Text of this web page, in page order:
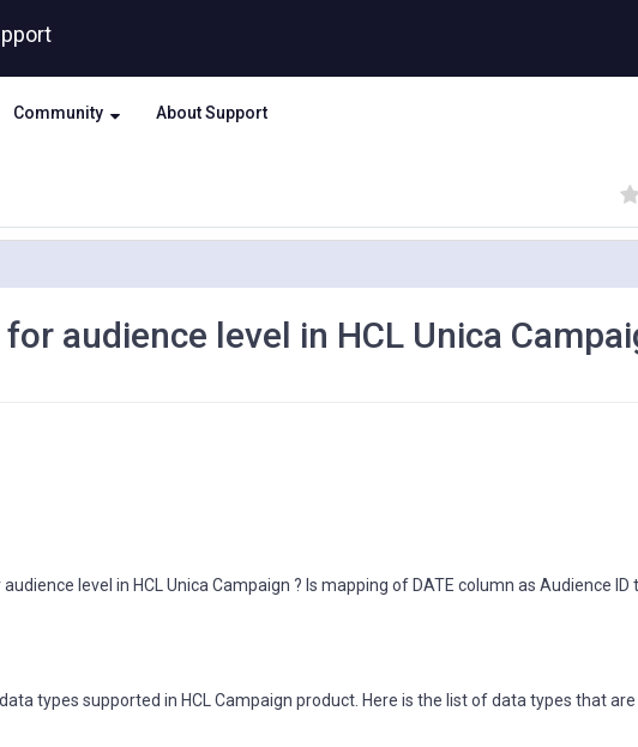
Community About Support
(
)
audience level in HCL Unica
level in HCL Unica Campaign ? Is mapping of DATE column as Audience ID
types supported in HCL Campaign product. Here is the list of data types that